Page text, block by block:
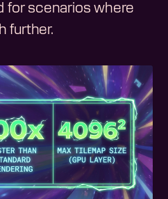
for scenarios where
further.